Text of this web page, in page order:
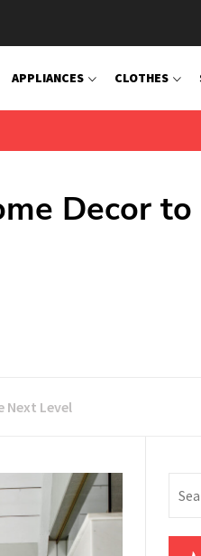
APPLIANCES CLOTHES
Decor to
Next Level
for: